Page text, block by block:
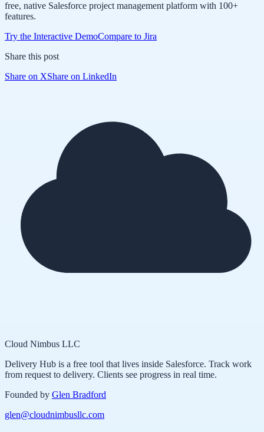
free, native Salesforce project management platform with 100+
features.
Try the Interactive DemoCompare to Jira
Share this post
Share on XShare on LinkedIn
Cloud Nimbus LLC
Delivery Hub is a free tool that lives inside Salesforce. Track work
from request to delivery. Clients see progress in real time.
Founded by Glen Bradford
glen@cloudnimbusllc.com